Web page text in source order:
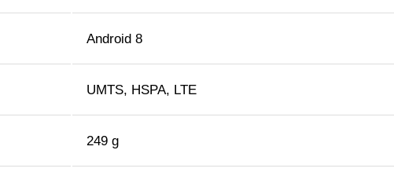
Android 8
UMTS, HSPA, LTE
249 g